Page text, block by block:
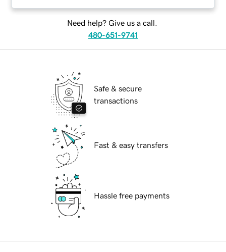
Need help? Give us a call.
480-651-9741
Safe & secure
transactions
Fast & easy transfers
Hassle free payments